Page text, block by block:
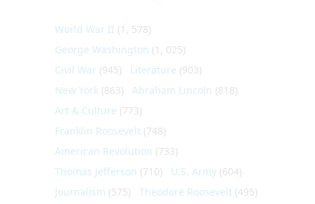
World War II (1, 578)
George Washington (1, 025)
Civil War (945) Literature (903)
New York (863) Abraham Lincoln (818)
Art & Culture (773)
Franklin Roosevelt (748)
American Revolution (733)
Thomas Jefferson (710) U.S. Army (604)
Journalism (575) Theodore Roosevelt (495)